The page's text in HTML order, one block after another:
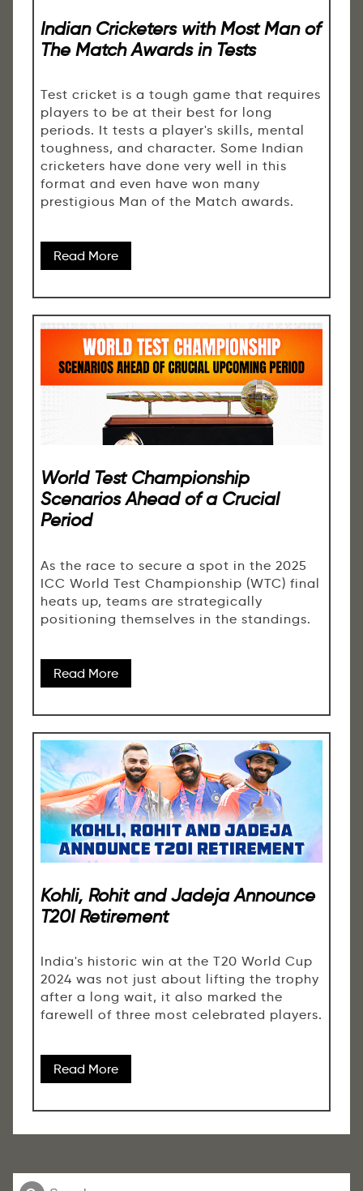
Indian Cricketers with Most Man of
The Match Awards in Tests
Test cricket is a tough game that requires
players to be at their best for long
periods. It tests a player's skills, mental
toughness, and character. Some Indian
cricketers have done very well in this
format and even have won many
prestigious Man of the Match awards.
Read More
World Test Championship
Scenarios Ahead of a Crucial
Period
As the race to secure a spot in the 2025
ICC World Test Championship (WTC) final
heats up, teams are strategically
positioning themselves in the standings.
Read More
Kohli, Rohit and Jadeja Announce
T20I Retirement
India's historic win at the T20 World Cup
2024 was not just about lifting the trophy
after a long wait, it also marked the
farewell of three most celebrated players.
Read More